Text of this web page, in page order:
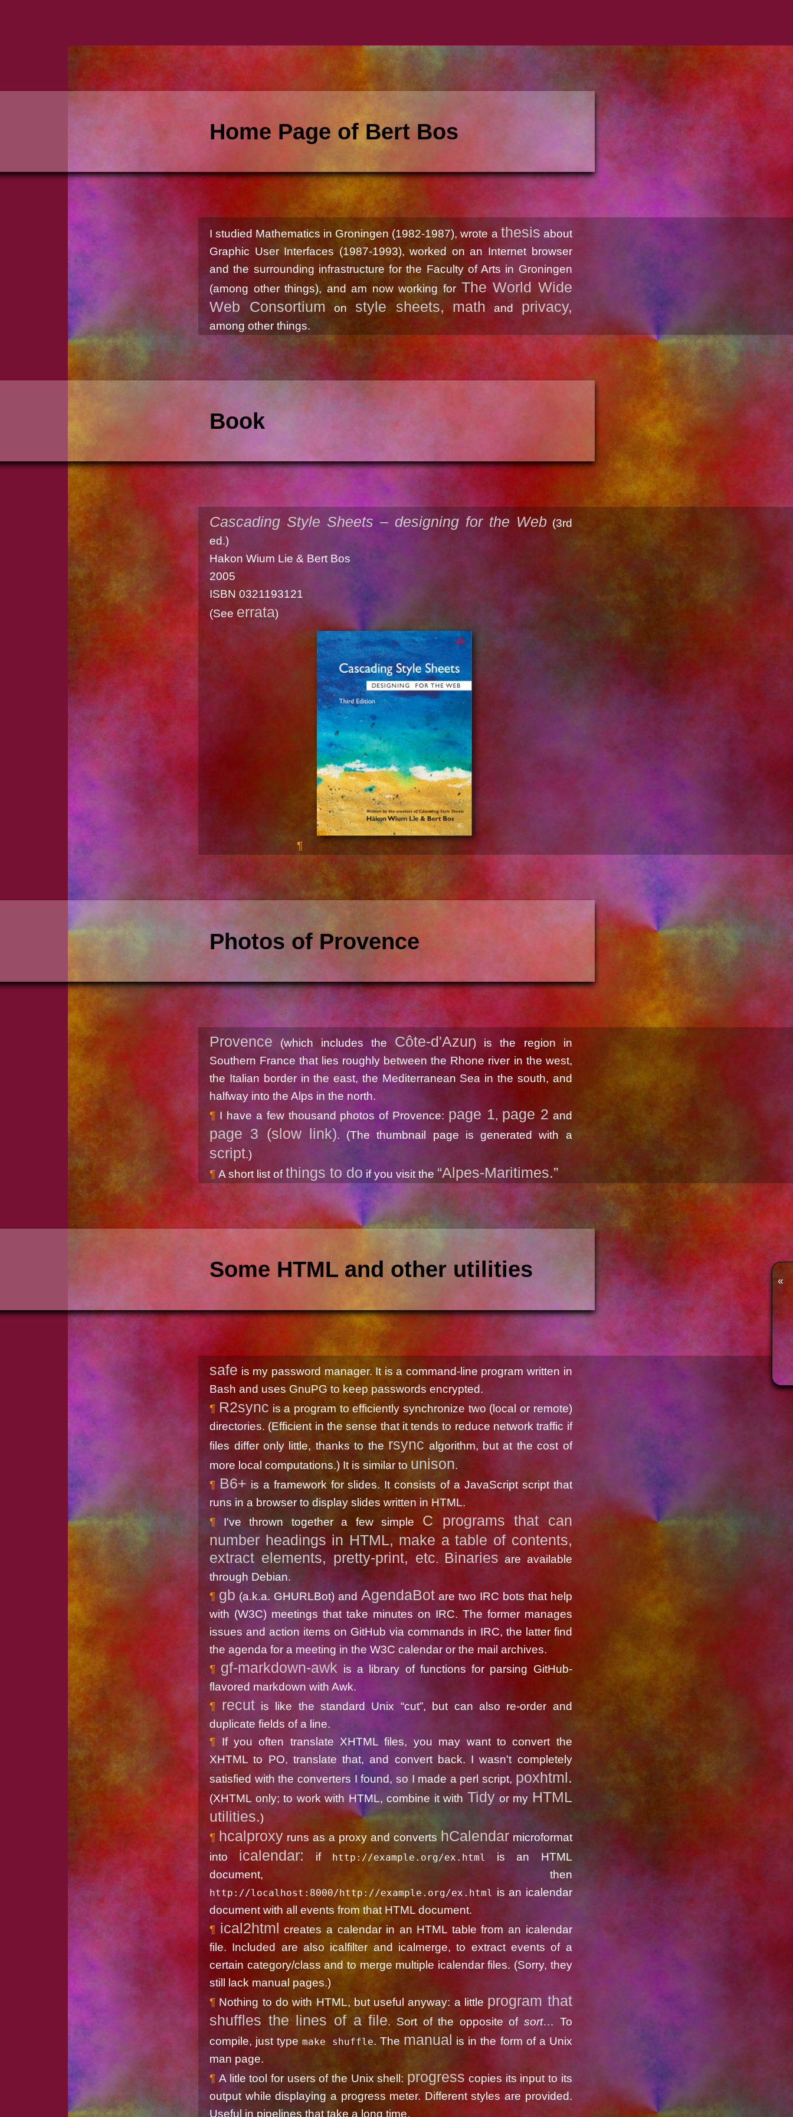
Home Page of Bert Bos
I studied Mathematics in Groningen (1982-1987), wrote a thesis about
Graphic User Interfaces (1987-1993), worked on an Internet browser
and the surrounding infrastructure for the Faculty of Arts in Groningen
(among other things), and am now working for The World Wide
Web Consortium on style sheets, math and privacy,
among other things.
Book
Cascading Style Sheets – designing for the Web(3rd
ed.)
Hakon Wium Lie & Bert Bos
2005
ISBN 0321193121
(See errata)
Photos of Provence
Provence (which includes the Côte-d'Azur) is the region in
Southern France that lies roughly between the Rhone river in the west,
the Italian border in the east, the Mediterranean Sea in the south, and
halfway into the Alps in the north.
I have a few thousand photos of Provence: page 1, page 2 and
page 3 (slow link). (The thumbnail page is generated with a
script.)
A short list ofthings to doif you visit the “Alpes-Maritimes.”
Some HTML and other utilities
safe is my password manager. It is a command-line program written in
Bash and uses GnuPG to keep passwords encrypted.
R2sync is a program to efficiently synchronize two (local or remote)
directories. (Efficient in the sense that it tends to reduce network traffic if
files differ only little, thanks to the rsync algorithm, but at the cost of
more local computations.) It is similar to unison.
B6+ is a framework for slides. It consists of a JavaScript script that
runs in a browser to display slides written in HTML.
I've thrown together a few simple C programs that can
number headings in HTML, make a table of contents,
extract elements, pretty-print, etc. Binaries are available
through Debian.
gb (a.k.a. GHURLBot) and AgendaBotare two IRC bots that help
with (W3C) meetings that take minutes on IRC. The former manages
issues and action items on GitHub via commands in IRC, the latter find
the agenda for a meeting in the W3C calendar or the mail archives.
gf-markdown-awk is a library of functions for parsing GitHub-
flavored markdown with Awk.
recutis like the standard Unix “cut”, but can also re-order and
duplicate fields of a line.
If you often translate XHTML files, you may want to convert the
XHTML to PO, translate that, and convert back. I wasn't completely
satisfied with the converters I found, so I made a perl script, poxhtml.
(XHTML only; to work with HTML, combine it with Tidy or my HTML
utilities.)
hcalproxy runs as a proxy and converts hCalendarmicroformat
into icalendar: if http://example.org/ex.html
is an HTML
document, then
http://localhost:8000/http://example.org/ex.html is an icalendar
document with all events from that HTML document.
ical2html creates a calendar in an HTML table from an icalendar
file. Included are also icalfilter and icalmerge, to extract events of a
certain category/class and to merge multiple icalendar files. (Sorry, they
still lack manual pages.)
Nothing to do with HTML, but useful anyway: a little program that
shuffles the lines of a file. Sort of the opposite of sort… To
compile, just typemake shuffle. The manual is in the form of a Unix
man page.
A litle tool for users of the Unix shell: progress copies its input to its
output while displaying a progress meter. Different styles are provided.
Useful in pipelines that take a long time.